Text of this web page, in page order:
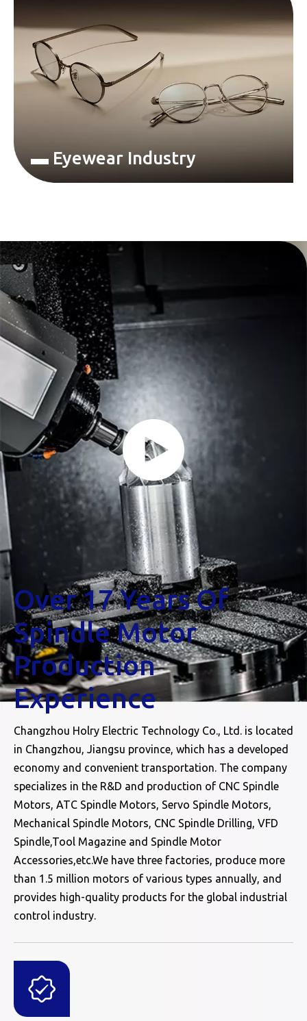
▬ Eyewear Industry
Over 17 Years Of
Spindle Motor
Production
Experience
Changzhou Holry Electric Technology Co., Ltd. is located
in Changzhou, Jiangsu province, which has a developed
economy and convenient transportation. The company
specializes in the R&D and production of CNC Spindle
Motors, ATC Spindle Motors, Servo Spindle Motors,
Mechanical Spindle Motors, CNC Spindle Drilling, VFD
Spindle,Tool Magazine and Spindle Motor
Accessories,etc.We have three factories, produce more
than 1.5 million motors of various types annually, and
provides high-quality products for the global industrial
control industry.